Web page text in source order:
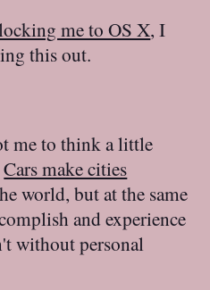
me to OS X, I
this out.
me to think a little
Cars make cities
world, but at the same
and experience
without personal